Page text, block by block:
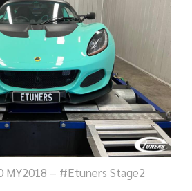
MY2018 – #Etuners Stage2